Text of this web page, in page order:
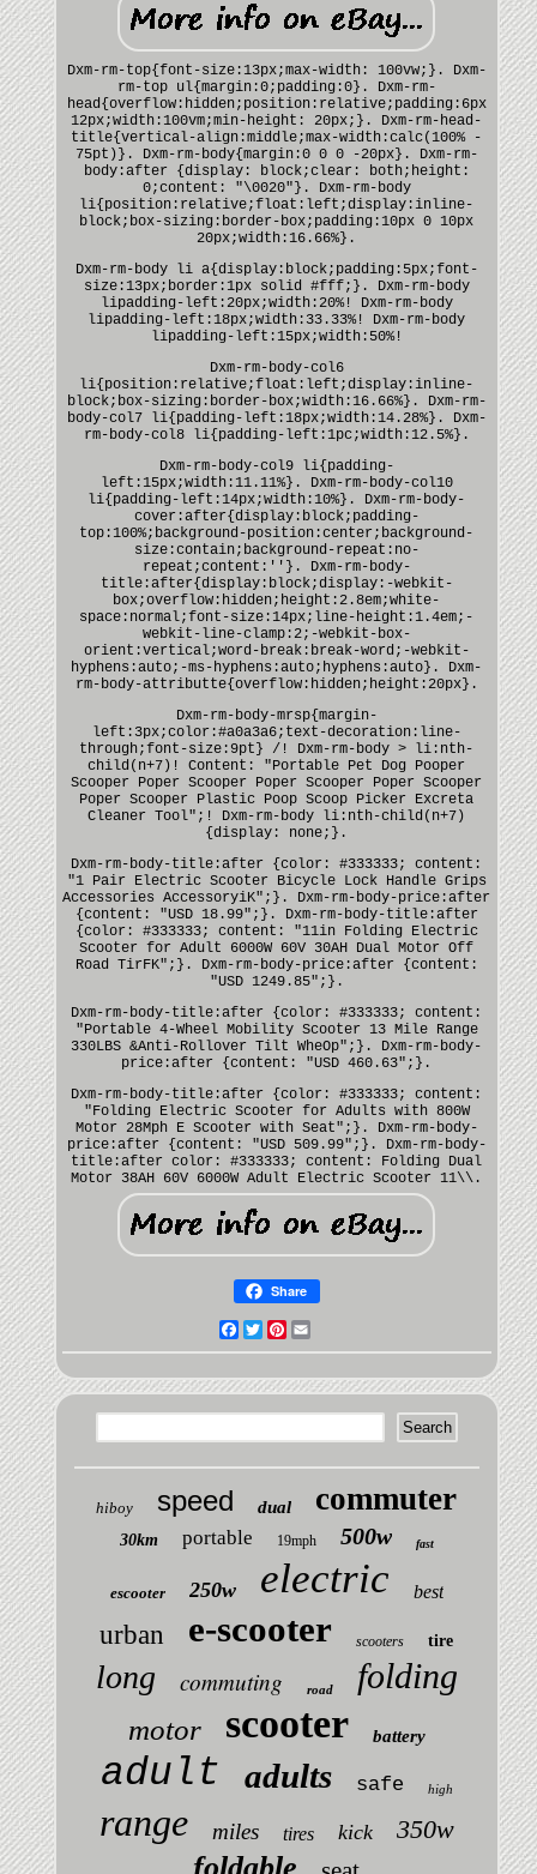
Dxm-rm-top{font-size:13px;max-width: 100vw;}. Dxm-
rm-top ul{margin:0;padding:0}. Dxm-rm-
head{overflow:hidden;position:relative;padding:6px
12px;width:100vm;min-height: 20px;}. Dxm-rm-head-
title{vertical-align:middle;max-width:calc(100% -
75pt)}. Dxm-rm-body{margin:0 0 0 -20px}. Dxm-rm-
body:after {display: block;clear: both;height:
0;content: "\0020"}. Dxm-rm-body
li{position:relative;float:left;display:inline-
block;box-sizing:border-box;padding:10px 0 10px
20px;width:16.66%}.
Dxm-rm-body li a{display:block;padding:5px;font-
size:13px;border:1px solid #fff;}. Dxm-rm-body
lipadding-left:20px;width:20%! Dxm-rm-body
lipadding-left:18px;width:33.33%! Dxm-rm-body
lipadding-left:15px;width:50%!
Dxm-rm-body-col6
li{position:relative;float:left;display:inline-
block;box-sizing:border-box;width:16.66%}. Dxm-rm-
body-col7 li{padding-left:18px;width:14.28%}. Dxm-
rm-body-col8 li{padding-left:1pc;width:12.5%}.
Dxm-rm-body-col9 li{padding-
left:15px;width:11.11%}. Dxm-rm-body-col10
li{padding-left:14px;width:10%}. Dxm-rm-body-
cover:after{display:block;padding-
top:100%;background-position:center;background-
size:contain;background-repeat:no-
repeat;content:''}. Dxm-rm-body-
title:after{display:block;display:-webkit-
box;overflow:hidden;height:2.8em;white-
space:normal;font-size:14px;line-height:1.4em;-
webkit-line-clamp:2;-webkit-box-
orient:vertical;word-break:break-word;-webkit-
hyphens:auto;-ms-hyphens:auto;hyphens:auto}. Dxm-
rm-body-attributte{overflow:hidden;height:20px}.
Dxm-rm-body-mrsp{margin-
left:3px;color:#a0a3a6;text-decoration:line-
through;font-size:9pt} /! Dxm-rm-body > li:nth-
child(n+7)! Content: "Portable Pet Dog Pooper
Scooper Poper Scooper Poper Scooper Poper Scooper
Poper Scooper Plastic Poop Scoop Picker Excreta
Cleaner Tool";! Dxm-rm-body li:nth-child(n+7)
{display: none;}.
Dxm-rm-body-title:after {color: #333333; content:
"1 Pair Electric Scooter Bicycle Lock Handle Grips
Accessories AccessoryiK";}. Dxm-rm-body-price:after
{content: "USD 18.99";}. Dxm-rm-body-title:after
{color: #333333; content: "11in Folding Electric
Scooter for Adult 6000W 60V 30AH Dual Motor Off
Road TirFK";}. Dxm-rm-body-price:after {content:
"USD 1249.85";}.
Dxm-rm-body-title:after {color: #333333; content:
"Portable 4-Wheel Mobility Scooter 13 Mile Range
330LBS &Anti-Rollover Tilt WheOp";}. Dxm-rm-body-
price:after {content: "USD 460.63";}.
Dxm-rm-body-title:after {color: #333333; content:
"Folding Electric Scooter for Adults with 800W
Motor 28Mph E Scooter with Seat";}. Dxm-rm-body-
price:after {content: "USD 509.99";}. Dxm-rm-body-
title:after color: #333333; content: Folding Dual
Motor 38AH 60V 6000W Adult Electric Scooter 11\\.
Share
Facebook
TwitterPinterest
hiboy speed dual commuter
30km portable 19mph 500w fast
escooter 250w electric best
urban e-scooter scooters tire
long commuting road folding
motor scooter battery
adult adults safe high
range miles tires kick 350w
foldable